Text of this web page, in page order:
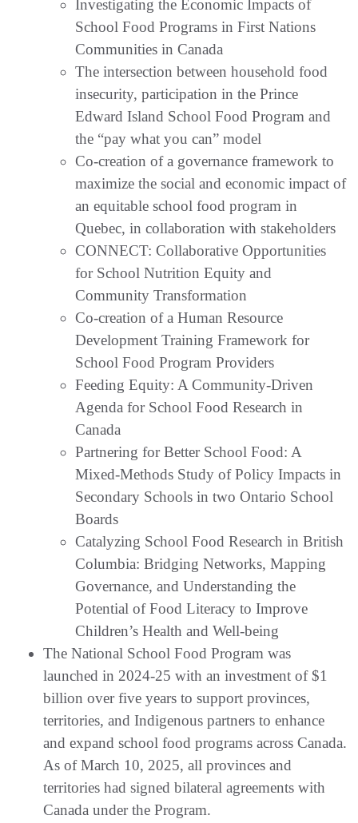
Investigating the Economic Impacts of
School Food Programs in First Nations
Communities in Canada
The intersection between household food
insecurity, participation in the Prince
Edward Island School Food Program and
the “pay what you can” model
Co-creation of a governance framework to
maximize the social and economic impact of
an equitable school food program in
Quebec, in collaboration with stakeholders
CONNECT: Collaborative Opportunities
for School Nutrition Equity and
Community Transformation
Co-creation of a Human Resource
Development Training Framework for
School Food Program Providers
Feeding Equity: A Community-Driven
Agenda for School Food Research in
Canada
Partnering for Better School Food: A
Mixed-Methods Study of Policy Impacts in
Secondary Schools in two Ontario School
Boards
Catalyzing School Food Research in British
Columbia: Bridging Networks, Mapping
Governance, and Understanding the
Potential of Food Literacy to Improve
Children’s Health and Well-being
The National School Food Program was
launched in 2024-25 with an investment of $1
billion over five years to support provinces,
territories, and Indigenous partners to enhance
and expand school food programs across Canada.
As of March 10, 2025, all provinces and
territories had signed bilateral agreements with
Canada under the Program.